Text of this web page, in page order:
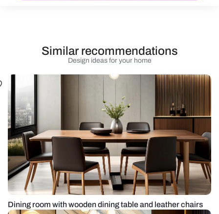
Design ideas for your home
Similar recommendations
Dining room with wooden dining table and leather chairs